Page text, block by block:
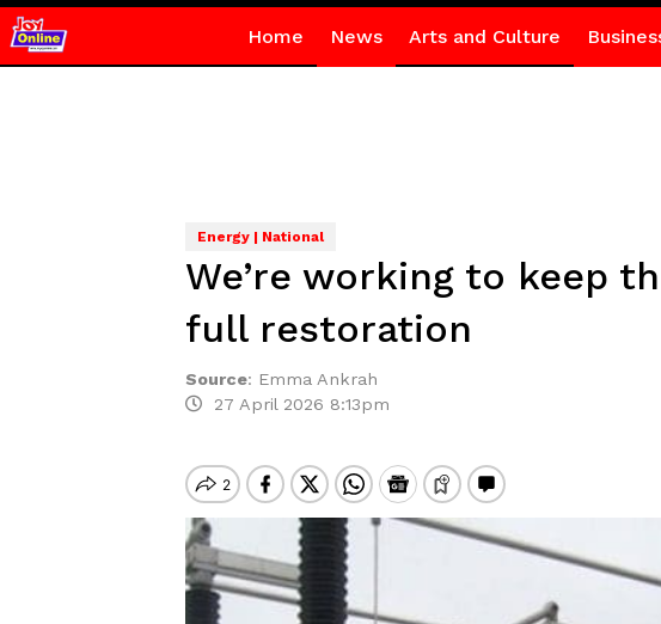
Home News Arts and Culture
Energy | National
We’re working to keep
full restoration
Source: Emma Ankrah
27 April 2026 8:13pm